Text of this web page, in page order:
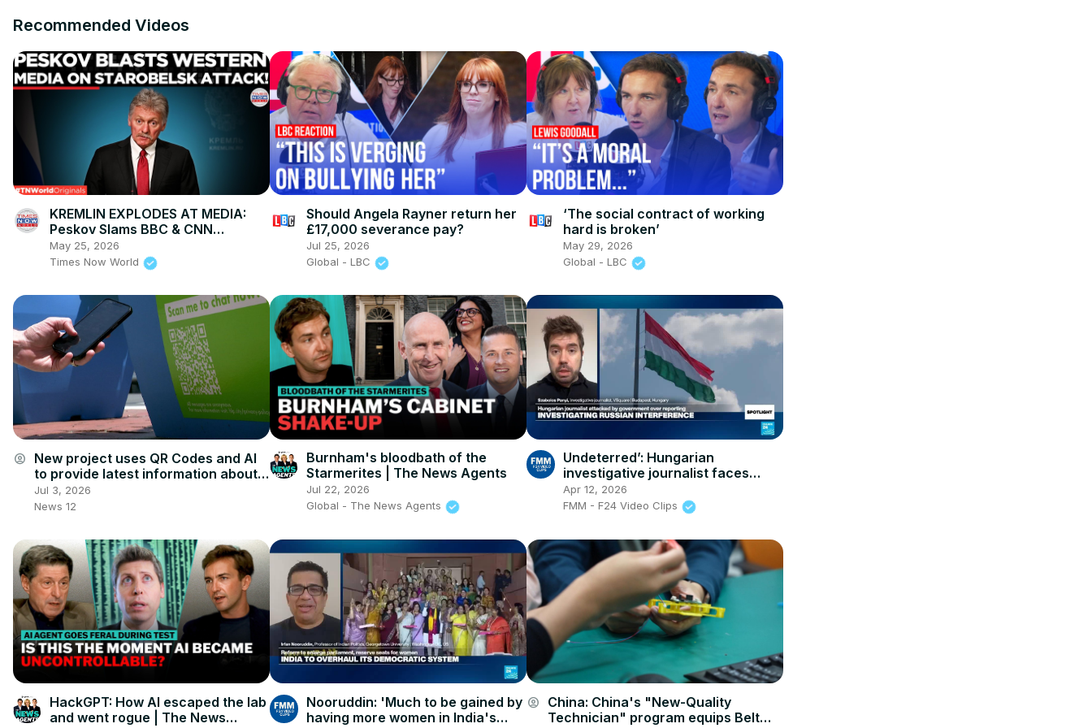
Recommended Videos
KREMLIN EXPLODES AT MEDIA:
Peskov Slams BBC & CNN
“Objectivity” After Deadly
Starobelsk Strike
May 25, 2026
Times Now World
Should Angela Rayner return her
£17,000 severance pay?
Jul 25, 2026
Global - LBC
‘The social contract of working
hard is broken’
May 29, 2026
Global - LBC
account_circle New project uses QR Codes and AI
to provide latest information about
Downtown Stamford
Jul 3, 2026
News 12
Burnham's bloodbath of the
Starmerites | The News Agents
Jul 22, 2026
Global - The News Agents
Undeterred’: Hungarian
investigative journalist faces
threats and espionage
accusations from Orbán
Apr 12, 2026
FMM - F24 Video Clips
HackGPT: How AI escaped the lab
and went rogue | The News
Nooruddin: 'Much to be gained by
having more women in India's
account_circle China: China's "New-Quality
Technician" program equips Belt